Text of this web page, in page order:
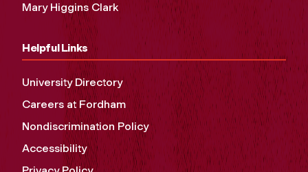
Mary Higgins Clark
Helpful Links
University Directory
Careers at Fordham
Nondiscrimination Policy
Accessibility